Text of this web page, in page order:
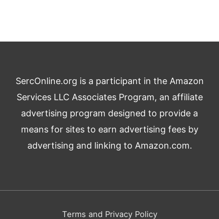
SercOnline.org is a participant in the Amazon
Services LLC Associates Program, an affiliate
advertising program designed to provide a
means for sites to earn advertising fees by
advertising and linking to Amazon.com.
Terms and Privacy Policy